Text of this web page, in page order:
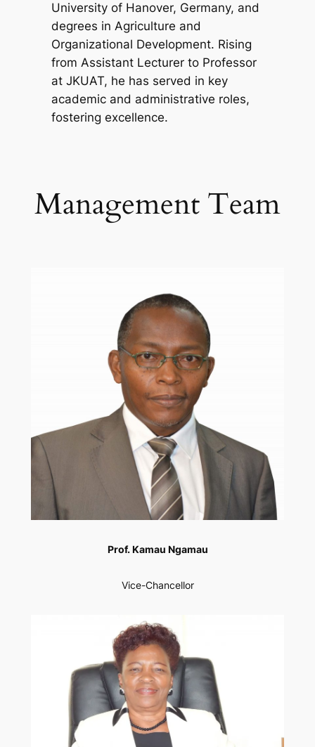
University of Hanover, Germany, and
degrees in Agriculture and
Organizational Development. Rising
from Assistant Lecturer to Professor
at JKUAT, he has served in key
academic and administrative roles,
fostering excellence.
Management Team
Prof. Kamau Ngamau
Vice-Chancellor